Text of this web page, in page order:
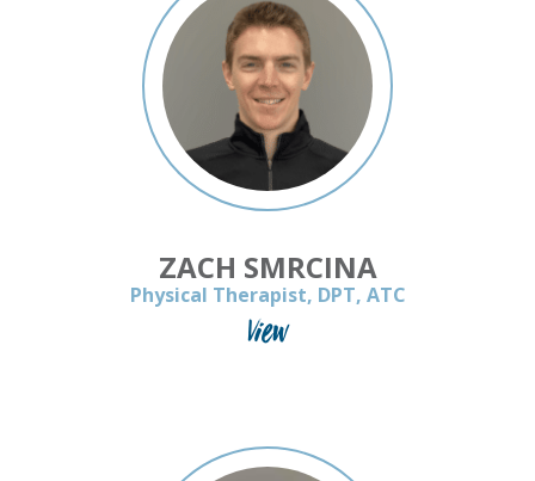
ZACH SMRCINA
Physical Therapist, DPT, ATC
View